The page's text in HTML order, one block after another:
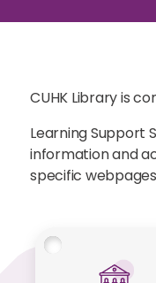
CUHK Library is
Learning Support
information and
specific